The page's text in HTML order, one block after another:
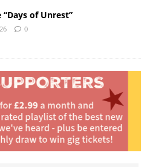
“Days of Unrest”
0